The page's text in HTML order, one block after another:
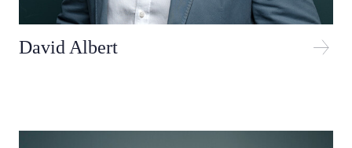
David Albert